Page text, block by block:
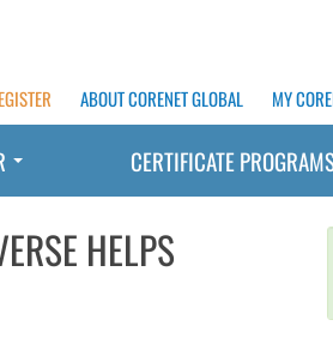
ABOUT CORENET GLOBAL MY
CERTIFICATE
HELPS